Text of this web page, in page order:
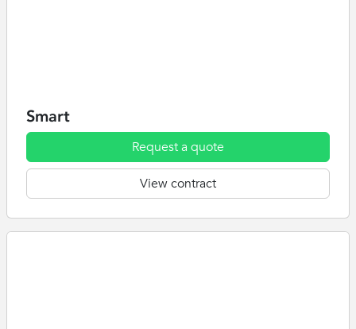
Smart
Request a quote
View contract